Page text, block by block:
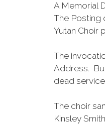
A Memorial
The Posting
Yutan Choir
The
Address.
dead
The choir
Kinsley